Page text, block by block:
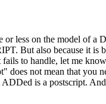
or less on the model of
But also because it
fails to handle, let me
does not mean that
is a postscript.